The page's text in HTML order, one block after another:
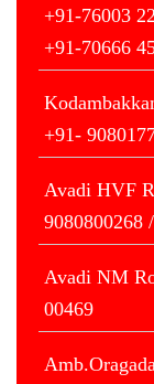
+91-76003
+91-70666
+91-
Avadi HVF
9080800268
Avadi NM
00469